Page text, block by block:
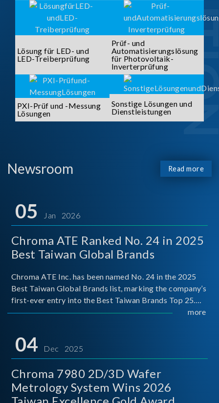
Lösung für LED- und
LED-Treiberprüfung
Prüf- und
Automatisierungslösung
für Photovoltaik-
Inverterprüfung
PXI-Prüf und -Messung
Lösungen
Sonstige Lösungen und
Dienstleistungen
Newsroom Read more
05 Jan 2026
Chroma ATE Ranked No. 24 in 2025
Best Taiwan Global Brands
Chroma ATE Inc. has been named No. 24 in the 2025
Best Taiwan Global Brands list, marking the company’s
first-ever entry into the Best Taiwan Brands Top 25.
This recognition represents a significant milestone for
more
04 Dec 2025
Chroma 7980 2D/3D Wafer
Metrology System Wins 2026